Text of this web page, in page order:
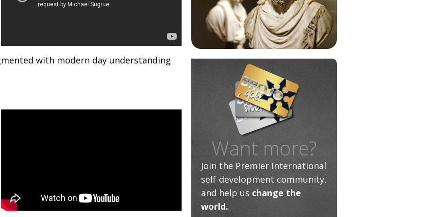
with modern day understanding
Want more?
Join the Premier International
self-development community,
and help us change the
world.